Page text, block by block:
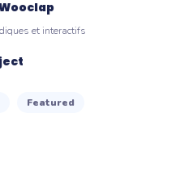
et interactifs
Featured